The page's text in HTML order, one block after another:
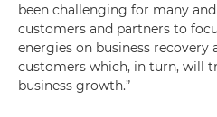
been challenging for many
customers and partners to
energies on business
customers which, in turn, will
business growth.”